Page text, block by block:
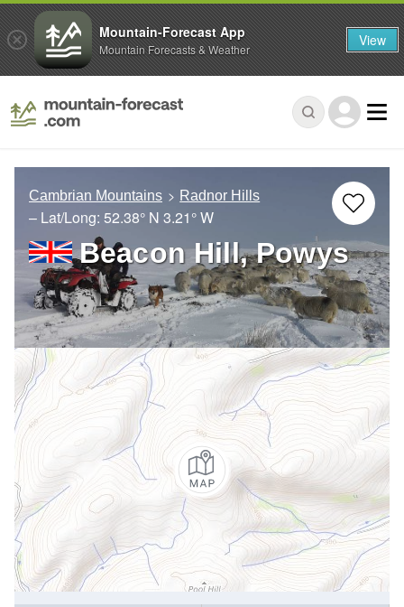
Cambrian Mountains Radnor Hills
– Lat/Long: 52.38° N 3.21° W
Beacon Hill, Powys
Mountain-Forecast App
Mountain Forecasts & Weather View